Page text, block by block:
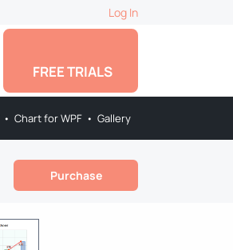
Log In
FREE TRIALS
• Chart for WPF • Gallery
Purchase